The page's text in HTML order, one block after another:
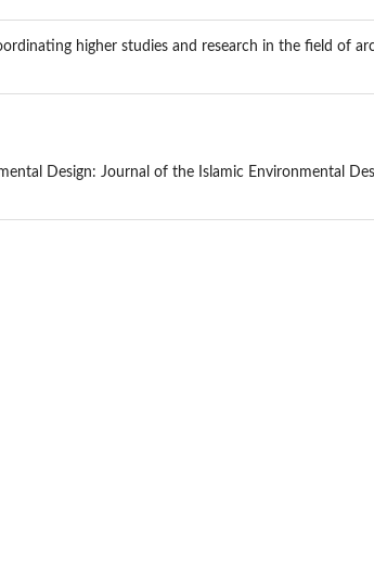
higher studies and research in the field of
Design: Journal of the Islamic Environmental